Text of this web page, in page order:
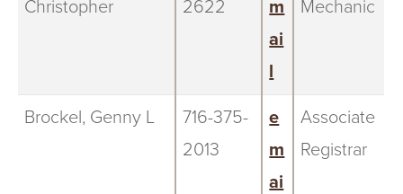
Christopher
2622
m
ai
l
Mechanic
Brockel, Genny L
716-375-
2013
e
m
ai
Associate
Registrar